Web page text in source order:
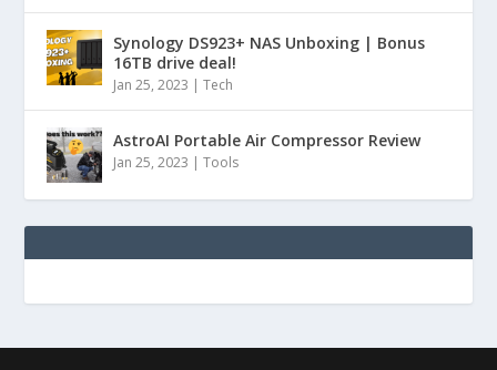
Synology DS923+ NAS Unboxing | Bonus
16TB drive deal!
Jan 25, 2023 |Tech
AstroAI Portable Air Compressor Review
Jan 25, 2023 |Tools